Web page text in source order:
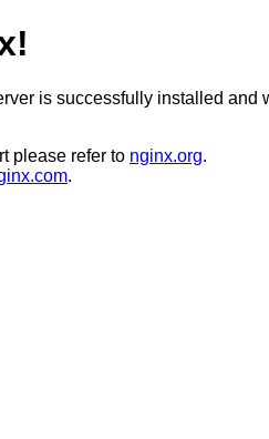
is successfully installed and
please refer to nginx.org.
.